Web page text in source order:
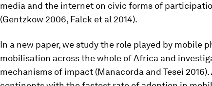
media and the internet on civic forms of
(Gentzkow 2006, Falck et al 2014).
In a new paper, we study the role played by mobile
mobilisation across the whole of Africa and
mechanisms of impact (Manacorda and Tesei